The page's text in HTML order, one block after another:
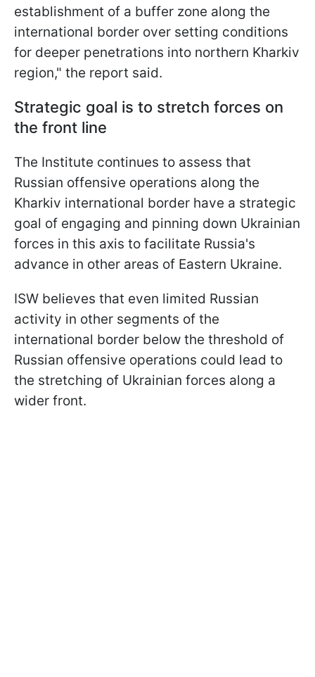
establishment of a buffer zone along the
international border over setting conditions
for deeper penetrations into northern Kharkiv
region," the report said.
Strategic goal is to stretch forces on
the front line
The Institute continues to assess that
Russian offensive operations along the
Kharkiv international border have a strategic
goal of engaging and pinning down Ukrainian
forces in this axis to facilitate Russia's
advance in other areas of Eastern Ukraine.
ISW believes that even limited Russian
activity in other segments of the
international border below the threshold of
Russian offensive operations could lead to
the stretching of Ukrainian forces along a
wider front.